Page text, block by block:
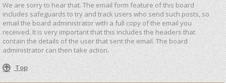
We are sorry to hear that. The email form feature of this board
includes safeguards to try and track users who send such posts, so
email the board administrator with a full copy of the email you
received. It is very important that this includes the headers that
contain the details of the user that sent the email. The board
administrator can then take action.
Top